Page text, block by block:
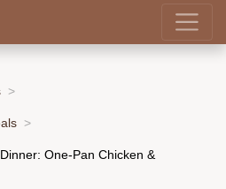
One-Pan Chicken &